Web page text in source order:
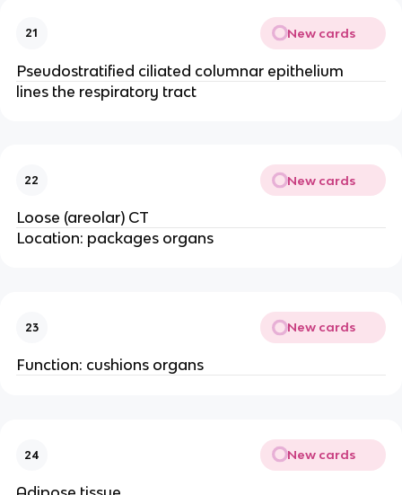
21 New cards
Pseudostratified ciliated columnar epithelium
lines the respiratory tract
22 New cards
Loose (areolar) CT
Location: packages organs
23 New cards
Function: cushions organs
24 New cards